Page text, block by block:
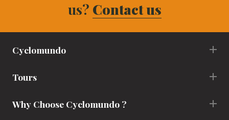
us? Contact us
Cyclomundo
Tours
Why Choose Cyclomundo ?